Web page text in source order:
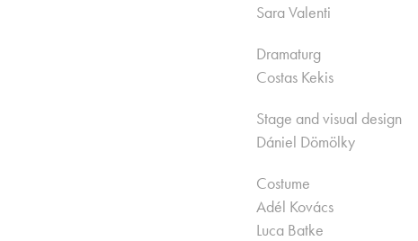
Sara Valenti
Dramaturg
Costas Kekis
Stage and visual design
Dániel Dömölky
Costume
Adél Kovács
Luca Batke